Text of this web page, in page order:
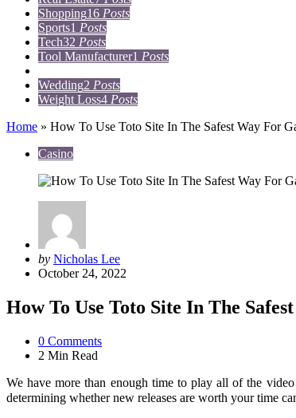
Shopping16 Posts
Sports1 Posts
Tech32 Posts
Tool Manufacturer1 Posts
Wedding2 Posts
Weight Loss4 Posts
Home » How To Use Toto Site In The Safest Way For
Casino
Posted
by
by Nicholas Lee
October 24, 2022
How To Use Toto Site In The
0 Comments
2 Min Read
We have more than enough time to play all of the
determining whether new releases are worth your time